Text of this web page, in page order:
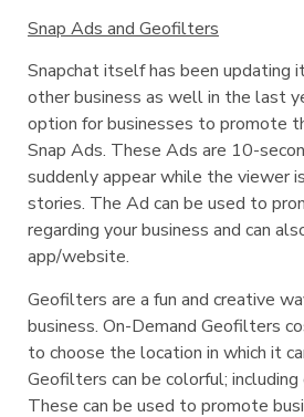
Snap Ads and Geofilters
Snapchat itself has been updating
other business as well in the last
option for businesses to promote
Snap Ads. These Ads are 10-
suddenly appear while the viewer
stories. The Ad can be used to
regarding your business and can
app/website.
Geofilters are a fun and creative
business. On-Demand Geofilters
to choose the location in which it
Geofilters can be colorful;
These can be used to promote